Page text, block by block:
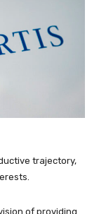
trajectory,
of providing